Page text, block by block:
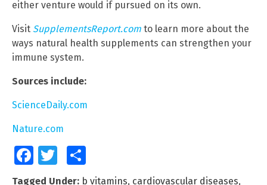
either venture would if pursued on its own.
Visit SupplementsReport.com to learn more about the
ways natural health supplements can strengthen your
immune system.
Sources include:
ScienceDaily.com
Nature.com
FacebookTwitter
Tagged Under: b vitamins, cardiovascular diseases,